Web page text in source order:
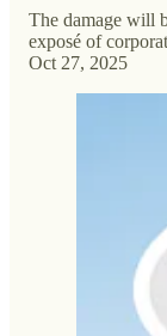
The damage will
exposé of
Oct 27, 2025